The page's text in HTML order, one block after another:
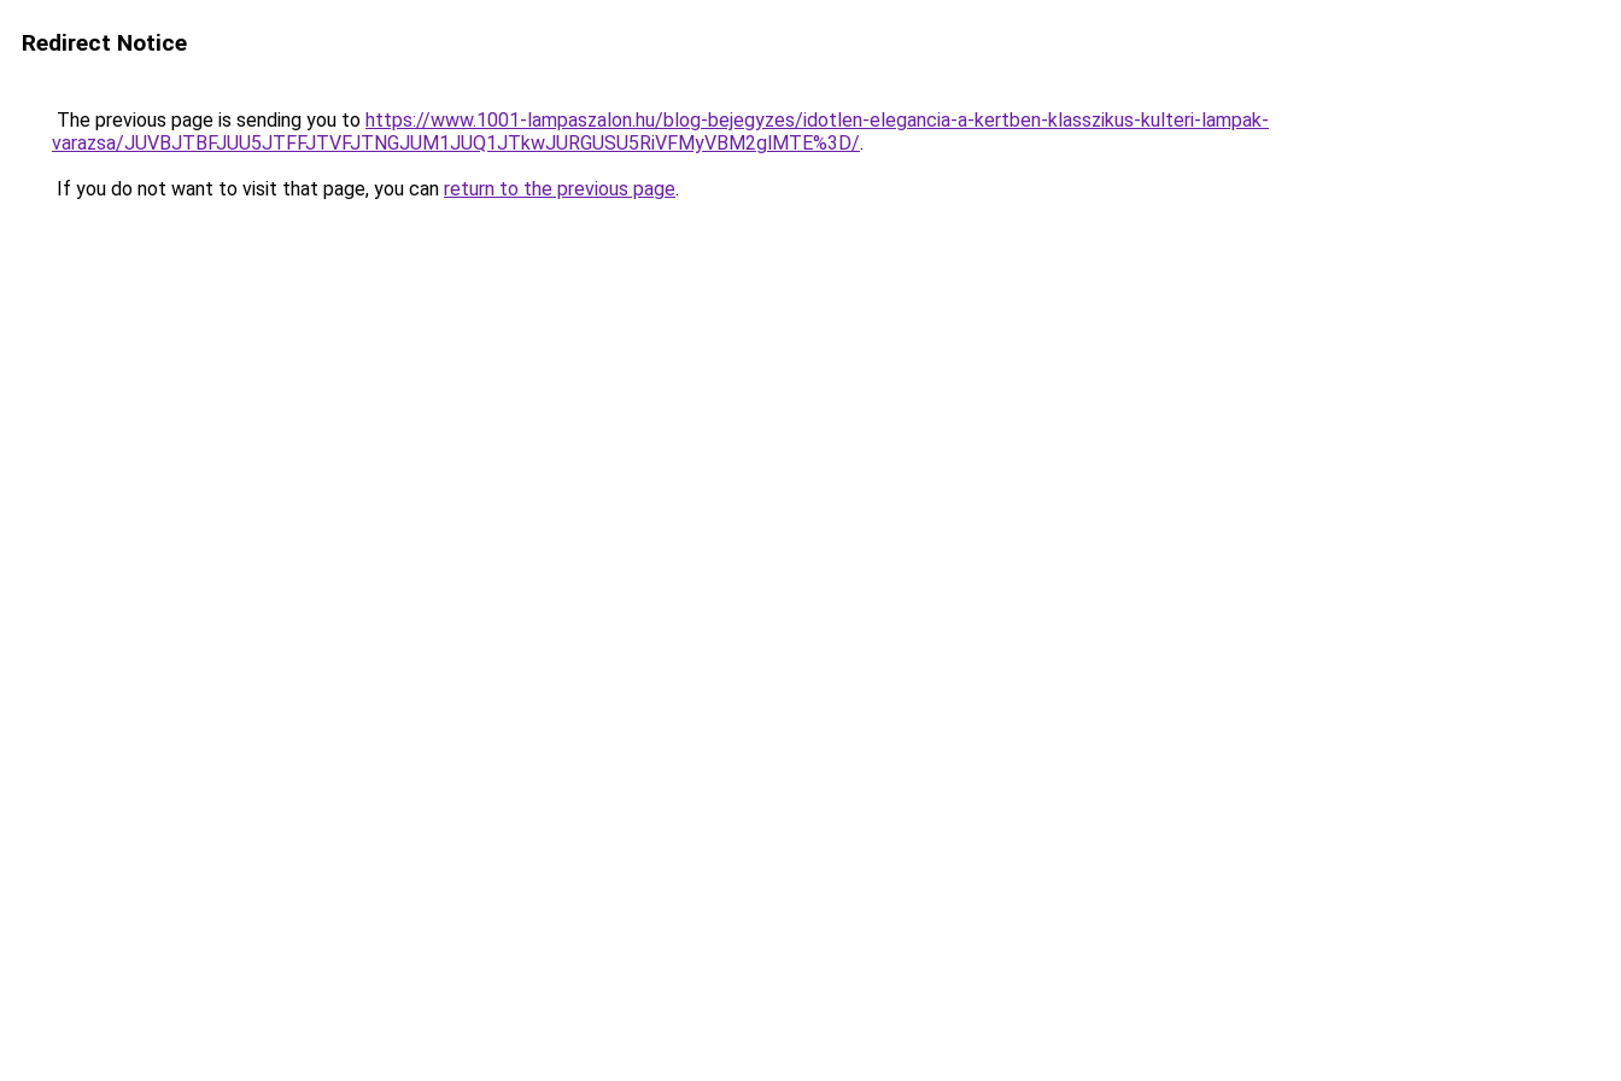
Redirect Notice
The previous page is sending you to https://www.1001-lampaszalon.hu/blog-bejegyzes/idotlen-elegancia-a-kertben-klasszikus-kulteri-lampak-
varazsa/JUVBJTBFJUU5JTFFJTVFJTNGJUM1JUQ1JTkwJURGUSU5RiVFMyVBM2glMTE%3D/.
If you do not want to visit that page, you can return to the previous page.